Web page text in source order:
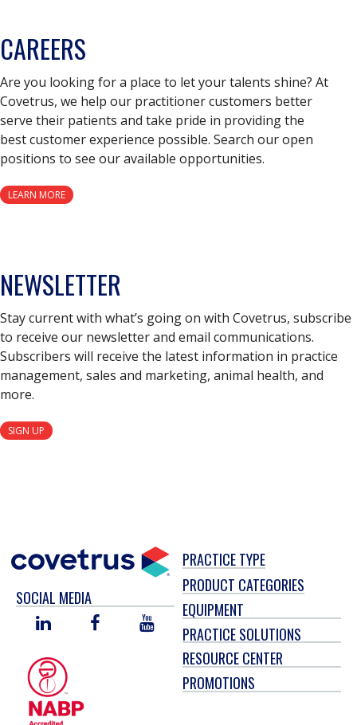
CAREERS
Are you looking for a place to let your talents shine? At
Covetrus, we help our practitioner customers better
serve their patients and take pride in providing the
best customer experience possible. Search our open
positions to see our available opportunities.
LEARN MORE
NEWSLETTER
Stay current with what’s going on with Covetrus, subscribe
to receive our newsletter and email communications.
Subscribers will receive the latest information in practice
management, sales and marketing, animal health, and
more.
SIGN UP
SOCIAL MEDIA
LINKED
FACEBOOKYOU
TUBE
PRACTICE TYPE
PRODUCT CATEGORIES
EQUIPMENT
PRACTICE SOLUTIONS
RESOURCE CENTER
PROMOTIONS